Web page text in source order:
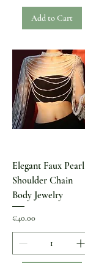
Add to Cart
Elegant Faux Pearl
Shoulder Chain
Body Jewelry
Price
€40.00